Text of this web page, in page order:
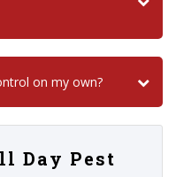
on my own?
Day Pest